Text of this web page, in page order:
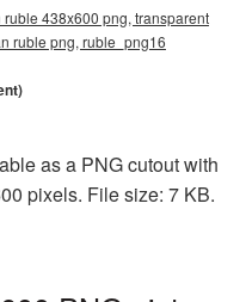
438x600 png, transparent
ruble png, ruble_png16
as a PNG cutout with
pixels. File size: 7 KB.